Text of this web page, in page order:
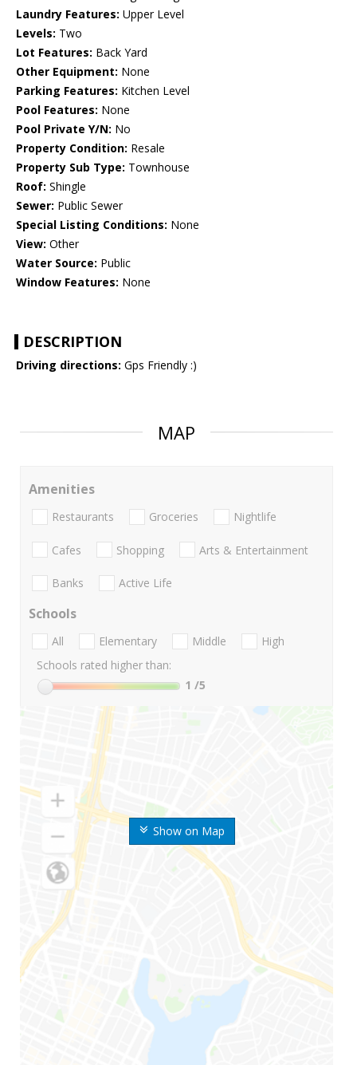
Laundry Features: Upper Level
Levels: Two
Lot Features: Back Yard
Other Equipment: None
Parking Features: Kitchen Level
Pool Features: None
Pool Private Y/N: No
Property Condition: Resale
Property Sub Type: Townhouse
Roof: Shingle
Sewer: Public Sewer
Special Listing Conditions: None
View: Other
Water Source: Public
Window Features: None
DESCRIPTION
Driving directions: Gps Friendly :)
MAP
Show on Map
Amenities
Restaurants Groceries Nightlife
Cafes Shopping Arts & Entertainment
Banks Active Life
Schools
All Elementary Middle
High
Schools rated higher than:
1 /5